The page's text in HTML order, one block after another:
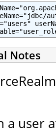
Notes
a user